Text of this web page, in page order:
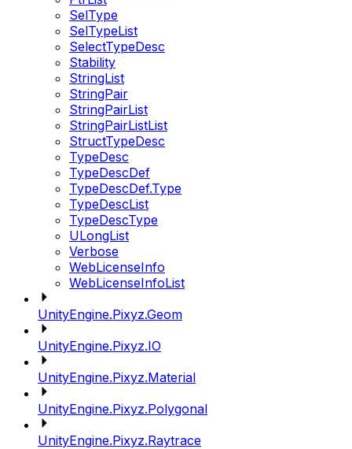
SelType
SelTypeList
SelectTypeDesc
Stability
StringList
StringPair
StringPairList
StringPairListList
StructTypeDesc
TypeDesc
TypeDescDef
TypeDescDef.Type
TypeDescList
TypeDescType
ULongList
Verbose
WebLicenseInfo
WebLicenseInfoList
UnityEngine.Pixyz.Geom
UnityEngine.Pixyz.IO
UnityEngine.Pixyz.Material
UnityEngine.Pixyz.Polygonal
UnityEngine.Pixyz.Raytrace